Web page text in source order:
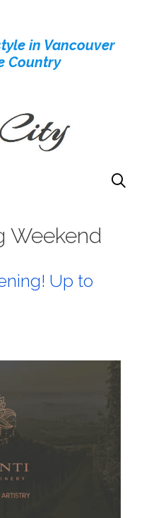
in Vancouver
Country
Weekend
Up to